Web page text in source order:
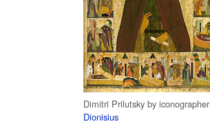
Dimitri Prilutsky by iconographer
Dionisius